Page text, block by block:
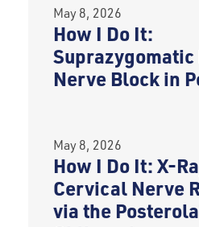
May 8, 2026
How I Do It:
Nerve Block in
May 8, 2026
How I Do It: X-
Cervical Nerve
via the